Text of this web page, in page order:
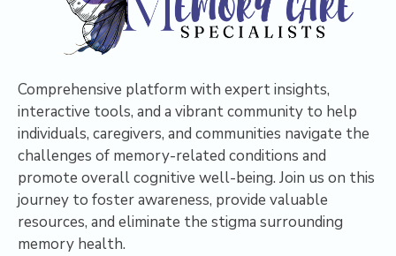
Comprehensive platform with expert insights,
interactive tools, and a vibrant community to help
individuals, caregivers, and communities navigate the
challenges of memory-related conditions and
promote overall cognitive well-being. Join us on this
journey to foster awareness, provide valuable
resources, and eliminate the stigma surrounding
memory health.